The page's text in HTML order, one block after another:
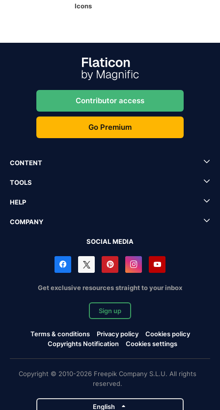
Icons
Contributor access
Go Premium
CONTENT
TOOLS
HELP
COMPANY
SOCIAL MEDIA
Get exclusive resources straight to your inbox
Sign up
Terms & conditions Privacy policy
Cookies policy
Copyrights Notification
Cookies settings
Copyright © 2010-2026 Freepik Company S.L.U. All rights
reserved.
English